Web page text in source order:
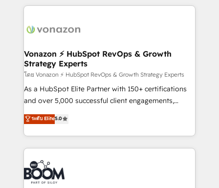
l'international, nous travaillons avec des ETI
delà d’une simple transformation digitale et des
➤ L’intégration de CRM et de méthodologie RevOps
pour aligner les équipes marketing, commerciales et
support client (data migration, synchronisation API,
audit et maintenance) ➤ La création de sites internet
de conversion qui transforment les visiteurs en
stratégies d'acquisition marketing (SEO, SEA,
inbound, automatisation marketing, ABM, IA,
experts conseil - 150 certifications HubSpot
cumulées
Vonazon ⚡ HubSpot RevOps & Growth
Strategy Experts
โดย Vonazon ⚡ HubSpot RevOps & Growth Strategy Experts
As a HubSpot Elite Partner with 150+ certifications
and over 5,000 successful client engagements,
Vonazon turns marketing complexity into
measurable, scalable growth. From onboarding to
enterprise-grade campaigns, our in-house team
builds scalable strategies that drive long-term
revenue. ⚙️ HubSpot Integration & Optimization •
Seamless CRM, CMS, and automation setup •
Complex platform migrations and data cleanups •
ระดับ Elite5.0